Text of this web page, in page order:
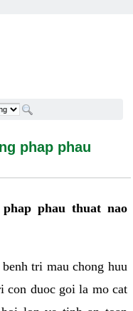
phau thuat nao
phap phau
phau thuat nao
tri mau chong huu
con duoc goi la mo cat